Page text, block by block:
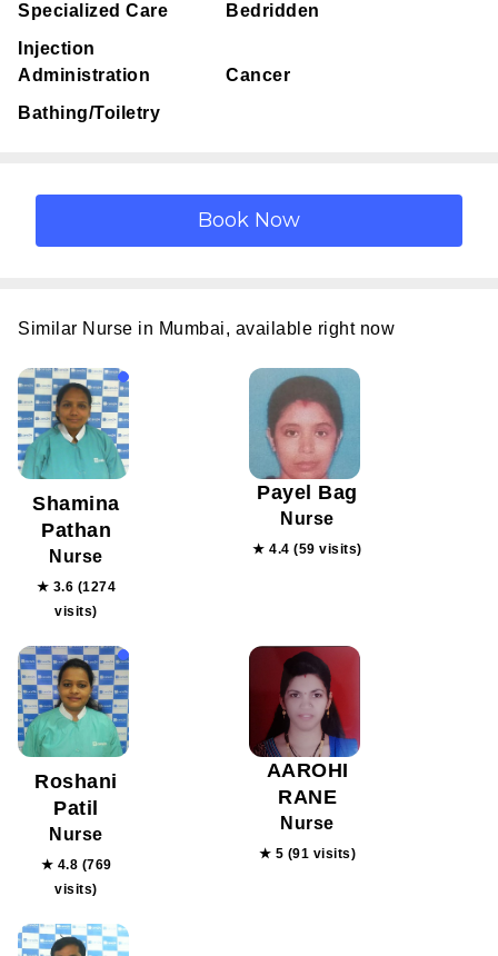
Specialized Care
Bedridden
Injection
Administration
Cancer
Bathing/Toiletry
Similar Nurse in Mumbai, available right now
Shamina
Pathan
Nurse
★ 3.6 (1274
visits)
Payel Bag
Nurse
★ 4.4 (59 visits)
Roshani
Patil
Nurse
★ 4.8 (769
visits)
AAROHI
RANE
Nurse
★ 5 (91 visits)